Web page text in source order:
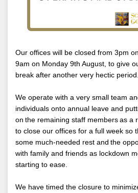
Our offices will be closed from 3pm
9am on Monday 9th August, to give
break after another very hectic period.
We operate with a very small team
individuals onto annual leave and
on the remaining staff members as a
to close our offices for a full week so
some much-needed rest and the
with family and friends as lockdown
starting to ease.
We have timed the closure to